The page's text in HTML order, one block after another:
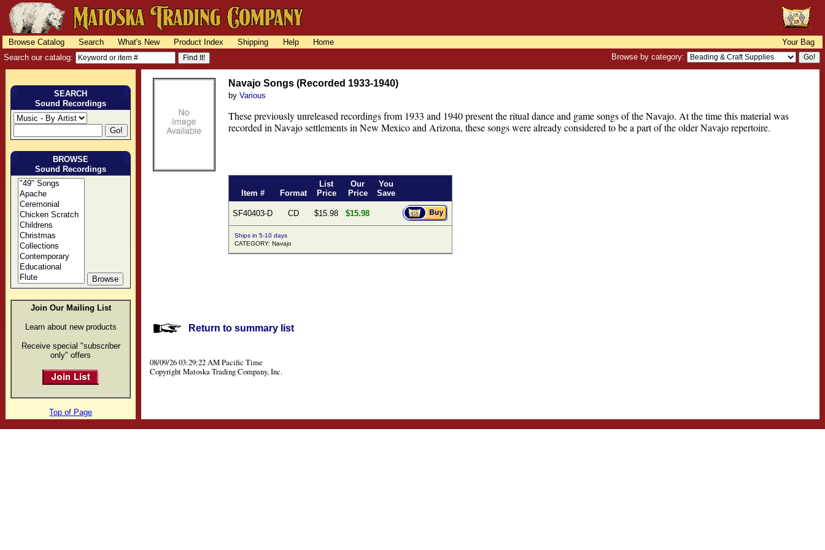
Browse Catalog Search What's New Product Index Shipping Help Home
Your Bag
Search our catalog:
Browse by category:
SEARCH
Sound Recordings
BROWSE
Sound Recordings
Join Our Mailing List
Learn about new products
Receive special "subscriber
only" offers
Navajo Songs (Recorded 1933-1940)
by Various
These previously unreleased recordings from 1933 and 1940 present the ritual dance and game songs of the Navajo. At the time this material was
recorded in Navajo settlements in New Mexico and Arizona, these songs were already considered to be a part of the older Navajo repertoire.
Item # Format
List
Price
Our
Price
You
Save
SF40403-D CD $15.98 $15.98
Ships in 5-10 days
CATEGORY: Navajo
Return to summary list
08/09/26 03:29:22 AM Pacific Time
Copyright Matoska Trading Company, Inc.
Top of Page